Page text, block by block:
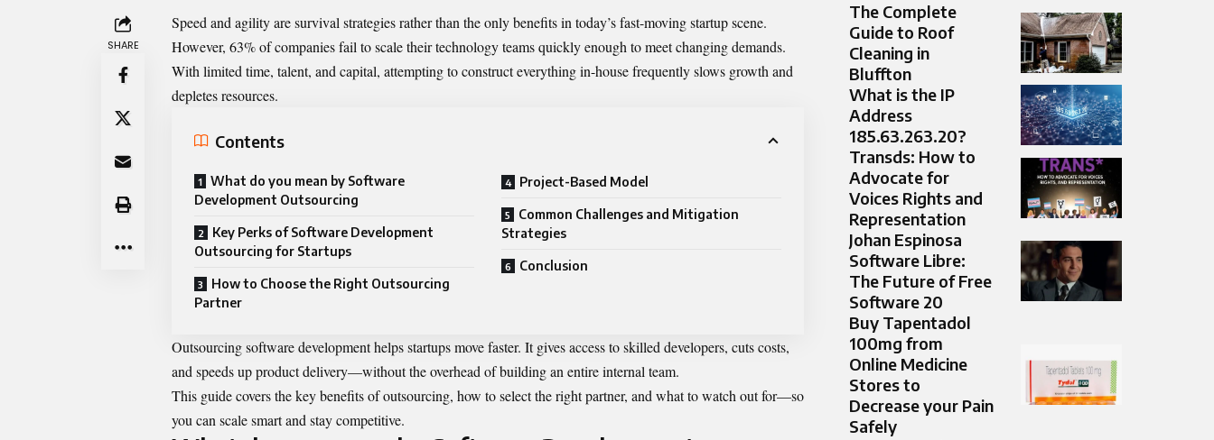
SHARE
Speed and agility are survival strategies rather than the only benefits in today’s fast-moving startup scene.
However, 63% of companies fail to scale their technology teams quickly enough to meet changing demands.
With limited time, talent, and capital, attempting to construct everything in-house frequently slows growth and
depletes resources.
Contents
What do you mean by Software
Development Outsourcing
Key Perks of Software Development
Outsourcing for Startups
How to Choose the Right Outsourcing
Partner
Project-Based Model
Common Challenges and Mitigation
Strategies
Conclusion
Outsourcing software development helps startups move faster. It gives access to skilled developers, cuts costs,
and speeds up product delivery—without the overhead of building an entire internal team.
This guide covers the key benefits of outsourcing, how to select the right partner, and what to watch out for—so
you can scale smart and stay competitive.
The Complete
Guide to Roof
Cleaning in
Bluffton
What is the IP
Address
185.63.263.20?
Transds: How to
Advocate for
Voices Rights and
Representation
Johan Espinosa
Software Libre:
The Future of Free
Software 20
Buy Tapentadol
100mg from
Online Medicine
Stores to
Decrease your Pain
Safely